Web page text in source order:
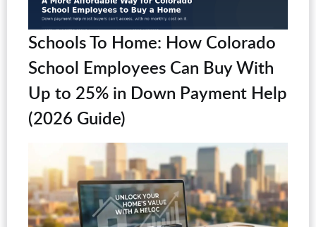
Schools To Home: How Colorado
School Employees Can Buy With
Up to 25% in Down Payment Help
(2026 Guide)